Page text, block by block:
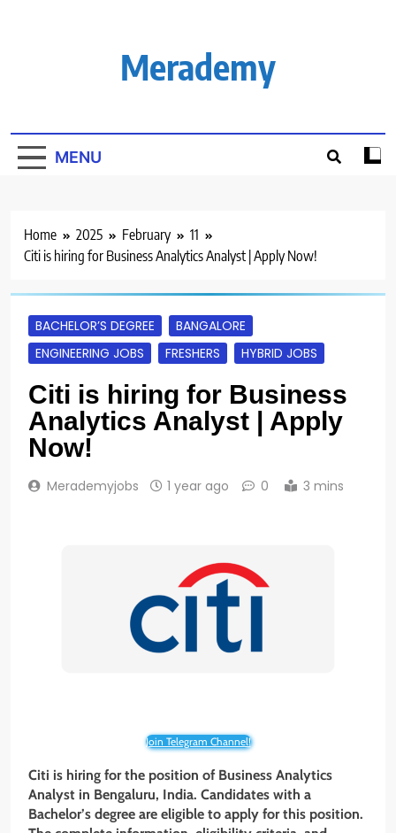
Merademy
MENU
Home 2025 February
11
Citi is hiring for Business Analytics Analyst | Apply Now!
BACHELOR’S DEGREE
BANGALORE
ENGINEERING JOBS
FRESHERS HYBRID JOBS
Citi is hiring for Business
Analytics Analyst | Apply
Now!
Merademyjobs 1 year ago 0 3 mins
Join Telegram Channel!
Citi is hiring for the position of Business Analytics
Analyst in Bengaluru, India. Candidates with a
Bachelor’s degree are eligible to apply for this position.